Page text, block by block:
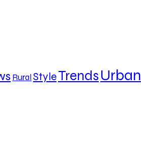
RuralStyleTrendsUrban